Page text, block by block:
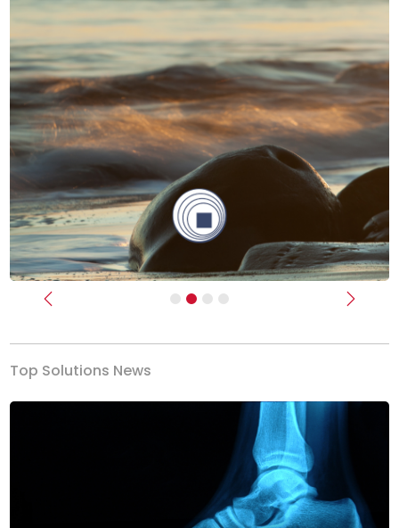
Previous Next
Top Solutions News